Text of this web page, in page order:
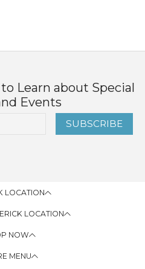
Learn about Special
Events
SUBSCRIBE
LOCATION
LOCATION
NOW
MENU